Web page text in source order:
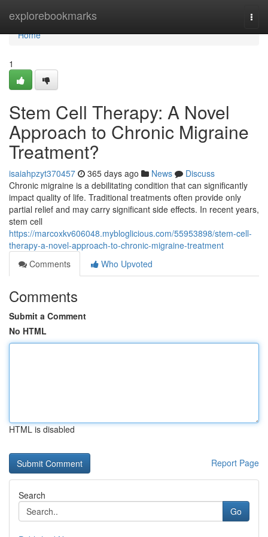
explorebookmarks
Home
Home
1
Stem Cell Therapy: A Novel
Approach to Chronic Migraine
Treatment?
isaiahpzyt370457 365 days ago News
Discuss
Chronic migraine is a debilitating condition that can significantly
impact quality of life. Traditional treatments often provide only
partial relief and may carry significant side effects. In recent years,
stem cell
https://marcoxkv606048.mybloglicious.com/55953898/stem-cell-
therapy-a-novel-approach-to-chronic-migraine-treatment
Comments
Who Upvoted
Comments
Submit a Comment
No HTML
HTML is disabled
Report Page
Search
Go